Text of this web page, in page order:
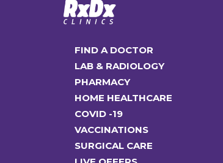
FIND A DOCTOR
LAB & RADIOLOGY
PHARMACY
HOME HEALTHCARE
COVID -19
VACCINATIONS
SURGICAL CARE